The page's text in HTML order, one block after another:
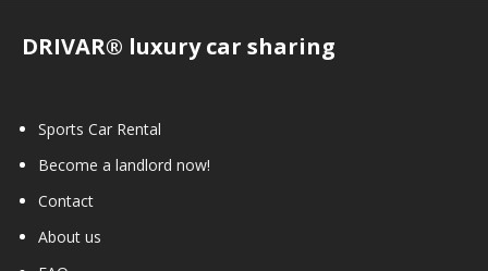
DRIVAR® luxury car sharing
Sports Car Rental
Become a landlord now!
Contact
About us